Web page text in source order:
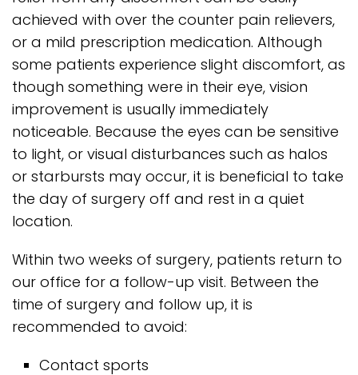
achieved with over the counter pain relievers,
or a mild prescription medication. Although
some patients experience slight discomfort, as
though something were in their eye, vision
improvement is usually immediately
noticeable. Because the eyes can be sensitive
to light, or visual disturbances such as halos
or starbursts may occur, it is beneficial to take
the day of surgery off and rest in a quiet
location.
Within two weeks of surgery, patients return to
our office for a follow-up visit. Between the
time of surgery and follow up, it is
recommended to avoid:
Contact sports